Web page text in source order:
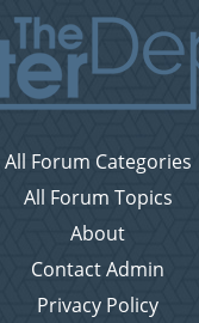
All Forum Categories
All Forum Topics
About
Contact Admin
Privacy Policy